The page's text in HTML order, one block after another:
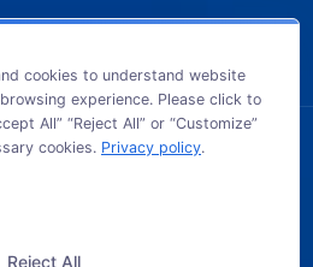
USA. All Rights Reserved.
cookies to understand website
experience. Please click to
All” “Reject All” or “Customize”
cookies. Privacy policy.
Reject All